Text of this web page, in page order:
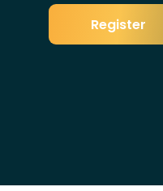
Register